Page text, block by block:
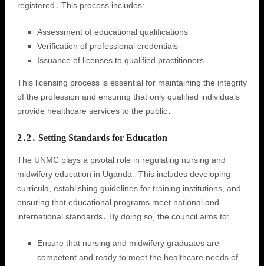
registered․ This process includes:
Assessment of educational qualifications
Verification of professional credentials
Issuance of licenses to qualified practitioners
This licensing process is essential for maintaining the integrity
of the profession and ensuring that only qualified individuals
provide healthcare services to the public․
2․2․ Setting Standards for Education
The UNMC plays a pivotal role in regulating nursing and
midwifery education in Uganda․ This includes developing
curricula, establishing guidelines for training institutions, and
ensuring that educational programs meet national and
international standards․ By doing so, the council aims to:
Ensure that nursing and midwifery graduates are
competent and ready to meet the healthcare needs of